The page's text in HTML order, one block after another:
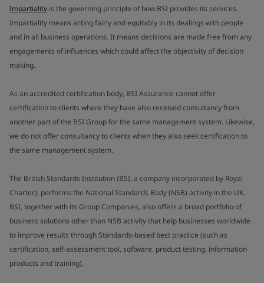
Impartiality is the governing principle of how BSI provides its services.
Impartiality means acting fairly and equitably in its dealings with people
and in all business operations. It means decisions are made free from any
engagements of influences which could affect the objectivity of decision
making.
As an accredited certification body, BSI Assurance cannot offer
certification to clients where they have also received consultancy from
another part of the BSI Group for the same management system. Likewise,
we do not offer consultancy to clients when they also seek certification to
the same management system.
The British Standards Institution (BSI, a company incorporated by Royal
Charter), performs the National Standards Body (NSB) activity in the UK.
BSI, together with its Group Companies, also offers a broad portfolio of
business solutions other than NSB activity that help businesses worldwide
to improve results through Standards-based best practice (such as
certification, self-assessment tool, software, product testing, information
products and training).